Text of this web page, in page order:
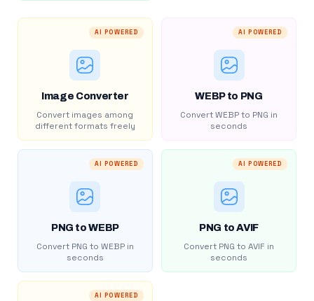
AI POWERED
Image Converter
Convert images among
different formats freely
AI POWERED
WEBP to PNG
Convert WEBP to PNG in
seconds
AI POWERED
PNG to WEBP
Convert PNG to WEBP in
seconds
AI POWERED
PNG to AVIF
Convert PNG to AVIF in
seconds
AI POWERED